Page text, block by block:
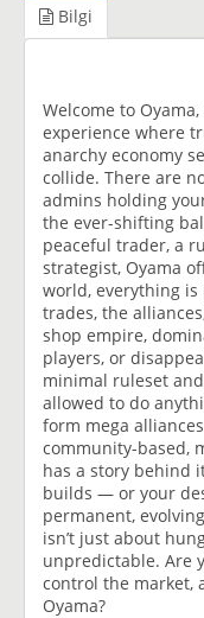
Bilgi
Welcome to
experience where
anarchy economy
collide. There are
admins holding
the ever-shifting
peaceful trader, a
strategist, Oyama
world, everything
trades, the
shop empire,
players, or
minimal ruleset
allowed to do
form mega
community-based,
has a story behind
builds — or your
permanent,
isn’t just about
unpredictable. Are
control the market,
Oyama?